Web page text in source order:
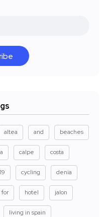
altea and beaches
calpe costa
cycling denia
for hotel jalon
living in spain